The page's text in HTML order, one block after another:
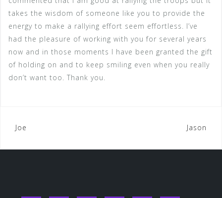
takes the wisdom of someone like you to provide the
energy to make a rallying effort seem effortless. I’ve
had the pleasure of working with you for several years
now and in those moments I have been granted the gift
of holding on and to keep smiling even when you really
don’t want too. Thank you.
Post
Joe Jason